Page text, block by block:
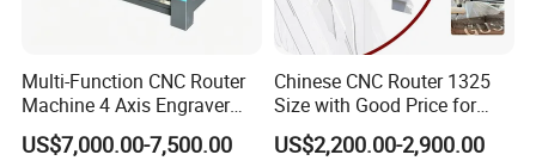
Multi-Function CNC Router
Machine 4 Axis Engraver
Milling Drilling Carving
Machine for DIY Industrial
US$7,000.00-7,500.00
Chinese CNC Router 1325
Size with Good Price for
Door Making
US$2,200.00-2,900.00